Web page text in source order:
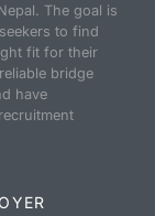
The goal is
to find
fit for their
bridge
have